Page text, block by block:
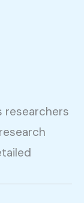
researchers